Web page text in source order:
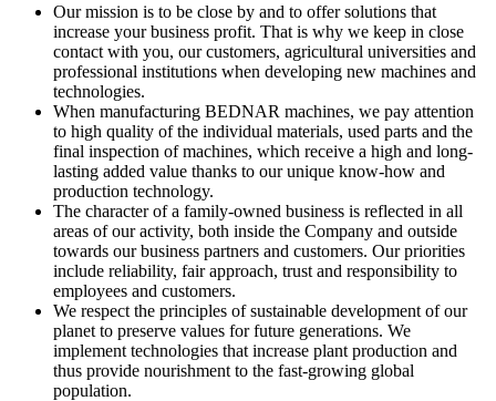
Our mission is to be close by and to offer solutions that
increase your business profit. That is why we keep in close
contact with you, our customers, agricultural universities and
professional institutions when developing new machines and
technologies.
When manufacturing BEDNAR machines, we pay attention
to high quality of the individual materials, used parts and the
final inspection of machines, which receive a high and long-
lasting added value thanks to our unique know-how and
production technology.
The character of a family-owned business is reflected in all
areas of our activity, both inside the Company and outside
towards our business partners and customers. Our priorities
include reliability, fair approach, trust and responsibility to
employees and customers.
We respect the principles of sustainable development of our
planet to preserve values for future generations. We
implement technologies that increase plant production and
thus provide nourishment to the fast-growing global
population.